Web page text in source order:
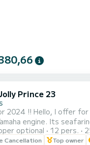
Prince 23
Rigid Inflatable Boat, 7.50m long, equipped with a 250hp 4-
engine. Its
Sports. This new 2018
optional 12 pers.
Cancellation Top owner